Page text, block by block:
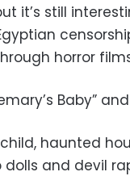
it’s still
horror
Baby”
haunted
dolls and devil